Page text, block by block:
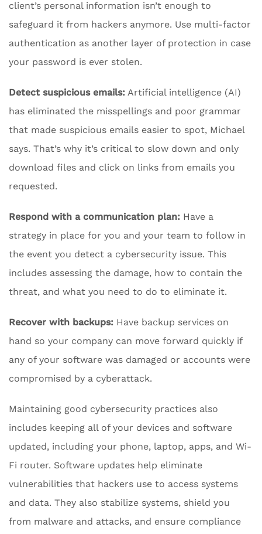
client’s personal information isn’t enough to
safeguard it from hackers anymore. Use multi-factor
authentication as another layer of protection in case
your password is ever stolen.
Detect suspicious emails: Artificial intelligence (AI)
has eliminated the misspellings and poor grammar
that made suspicious emails easier to spot, Michael
says. That’s why it’s critical to slow down and only
download files and click on links from emails you
requested.
Respond with a communication plan: Have a
strategy in place for you and your team to follow in
the event you detect a cybersecurity issue. This
includes assessing the damage, how to contain the
threat, and what you need to do to eliminate it.
Recover with backups: Have backup services on
hand so your company can move forward quickly if
any of your software was damaged or accounts were
compromised by a cyberattack.
Maintaining good cybersecurity practices also
includes keeping all of your devices and software
updated, including your phone, laptop, apps, and Wi-
Fi router. Software updates help eliminate
vulnerabilities that hackers use to access systems
and data. They also stabilize systems, shield you
from malware and attacks, and ensure compliance